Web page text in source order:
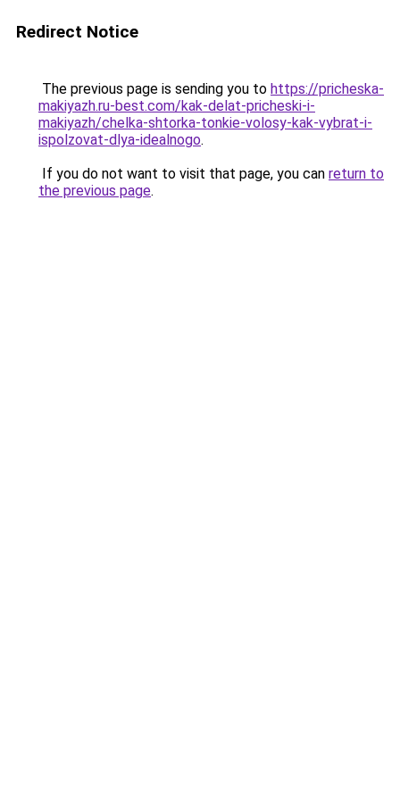
Redirect Notice
The previous page is sending you to https://pricheska-
makiyazh.ru-best.com/kak-delat-pricheski-i-
makiyazh/chelka-shtorka-tonkie-volosy-kak-vybrat-i-
ispolzovat-dlya-idealnogo.
If you do not want to visit that page, you can return to
the previous page.